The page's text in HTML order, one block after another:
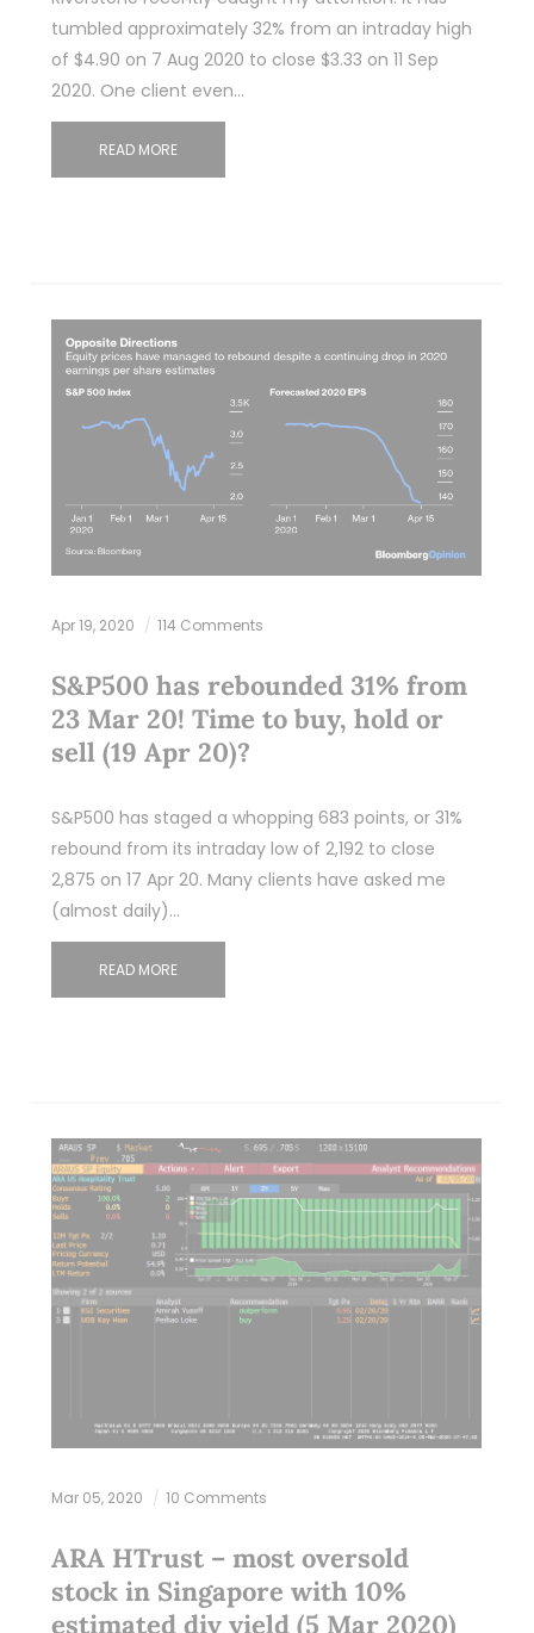
tumbled approximately 32% from an intraday high
of $4.90 on 7 Aug 2020 to close $3.33 on 11 Sep
2020. One client even…
READ MORE
Apr 19, 2020 114 Comments
S&P500 has rebounded 31% from
23 Mar 20! Time to buy, hold or
sell (19 Apr 20)?
S&P500 has staged a whopping 683 points, or 31%
rebound from its intraday low of 2,192 to close
2,875 on 17 Apr 20. Many clients have asked me
(almost daily)…
READ MORE
Mar 05, 2020 10 Comments
ARA HTrust – most oversold
stock in Singapore with 10%
estimated div yield (5 Mar 2020)